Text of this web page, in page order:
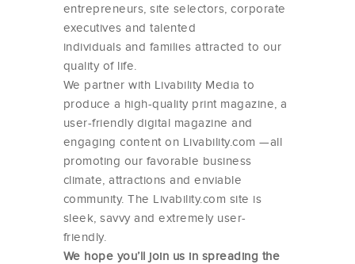
entrepreneurs, site selectors, corporate
executives and talented
individuals and families attracted to our
quality of life.
We partner with Livability Media to
produce a high-quality print magazine, a
user-friendly digital magazine and
engaging content on Livability.com —all
promoting our favorable business
climate, attractions and enviable
community. The Livability.com site is
sleek, savvy and extremely user-
friendly.
We hope you’ll join us in spreading the